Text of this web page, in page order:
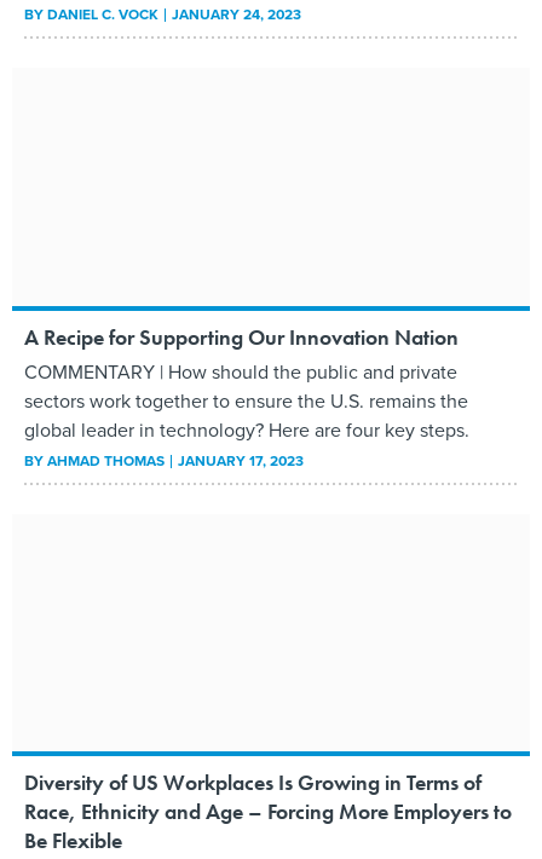
BYDANIEL C. VOCK JANUARY 24, 2023
A Recipe for Supporting Our Innovation Nation
COMMENTARY | How should the public and private
sectors work together to ensure the U.S. remains the
global leader in technology? Here are four key steps.
BYAHMAD THOMAS JANUARY 17, 2023
Diversity of US Workplaces Is Growing in Terms of
Race, Ethnicity and Age – Forcing More Employers to
Be Flexible